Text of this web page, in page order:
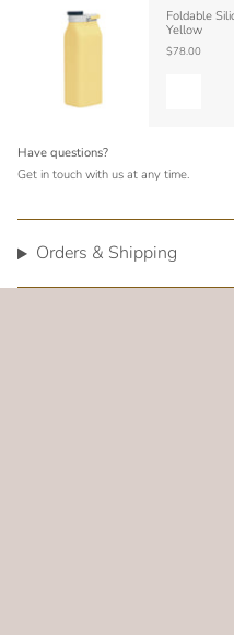
Foldable
Yellow
$78.00
Have questions?
Get in touch with us at any time.
Orders & Shipping